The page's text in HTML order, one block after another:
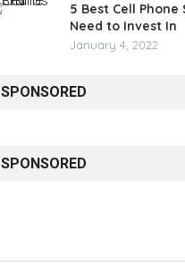
5 Best Cell Phone
Need to Invest In
January 4, 2022
SPONSORED
SPONSORED